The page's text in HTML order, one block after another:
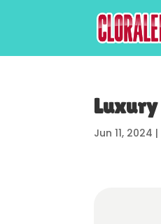
Luxury
Jun 11, 2024 |